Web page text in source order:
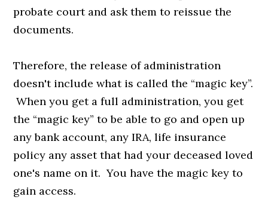
probate court and ask them to reissue the
documents.
Therefore, the release of administration
doesn't include what is called the “magic key”.
When you get a full administration, you get
the “magic key” to be able to go and open up
any bank account, any IRA, life insurance
policy any asset that had your deceased loved
one's name on it. You have the magic key to
gain access.